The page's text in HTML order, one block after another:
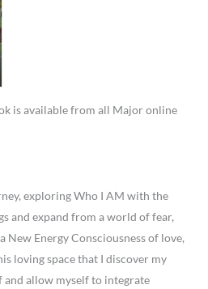
is available from all Major online
exploring Who I AM with the
and expand from a world of fear,
Energy Consciousness of love,
loving space that I discover my
and allow myself to integrate